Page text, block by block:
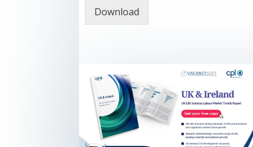
Download